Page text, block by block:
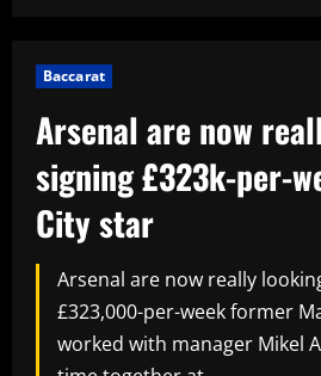
Baccarat
Arsenal are now
signing £323k-per-
City star
Arsenal are now really
£323,000-per-week former
worked with manager Mikel